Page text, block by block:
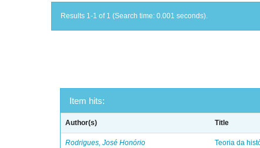
Results 1-1 of 1 (Search time: 0.001 seconds).
Item hits:
Author(s) Title
Rodrigues, José Honório Teoria da